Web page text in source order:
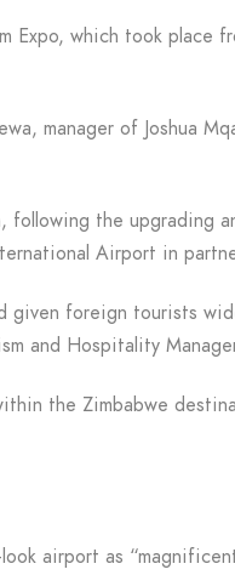
Expo, which took place
manager of Joshua
following the upgrading
Airport in
given foreign tourists
and Hospitality
the Zimbabwe
airport as